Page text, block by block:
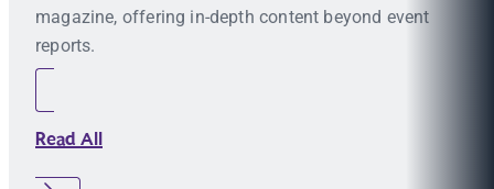
magazine, offering in-depth content beyond event
reports.
Read All